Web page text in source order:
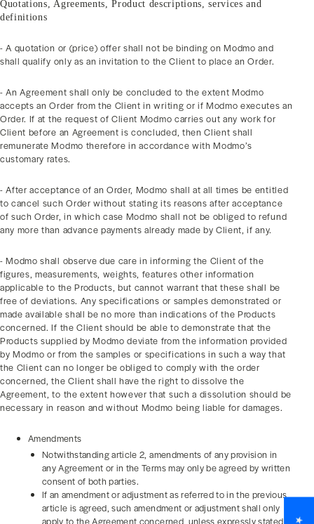
Quotations, Agreements, Product descriptions, services and
definitions
- A quotation or (price) offer shall not be binding on Modmo and
shall qualify only as an invitation to the Client to place an Order.
- An Agreement shall only be concluded to the extent Modmo
accepts an Order from the Client in writing or if Modmo executes an
Order. If at the request of Client Modmo carries out any work for
Client before an Agreement is concluded, then Client shall
remunerate Modmo therefore in accordance with Modmo’s
customary rates.
- After acceptance of an Order, Modmo shall at all times be entitled
to cancel such Order without stating its reasons after acceptance
of such Order, in which case Modmo shall not be obliged to refund
any more than advance payments already made by Client, if any.
- Modmo shall observe due care in informing the Client of the
figures, measurements, weights, features other information
applicable to the Products, but cannot warrant that these shall be
free of deviations. Any specifications or samples demonstrated or
made available shall be no more than indications of the Products
concerned. If the Client should be able to demonstrate that the
Products supplied by Modmo deviate from the information provided
by Modmo or from the samples or specifications in such a way that
the Client can no longer be obliged to comply with the order
concerned, the Client shall have the right to dissolve the
Agreement, to the extent however that such a dissolution should be
necessary in reason and without Modmo being liable for damages.
Amendments
Notwithstanding article 2, amendments of any provision in
any Agreement or in the Terms may only be agreed by written
consent of both parties.
If an amendment or adjustment as referred to in the previous
article is agreed, such amendment or adjustment shall only
apply to the Agreement concerned, unless expressly stated